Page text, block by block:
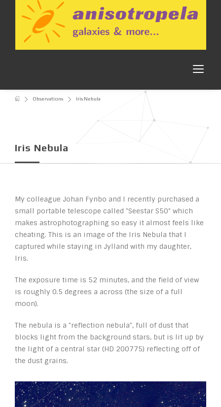
Iris Nebula
Observations Iris Nebula
My colleague Johan Fynbo and I recently purchased a
small portable telescope called "Seestar S50" which
makes astrophotographing so easy it almost feels like
cheating. This is an image of the Iris Nebula that I
captured while staying in Jylland with my daughter,
Iris.
The exposure time is 52 minutes, and the field of view
is roughly 0.5 degrees a across (the size of a full
moon).
The nebula is a "reflection nebula", full of dust that
blocks light from the background stars, but is lit up by
the light of a central star (HD 200775) reflecting off of
the dust grains.